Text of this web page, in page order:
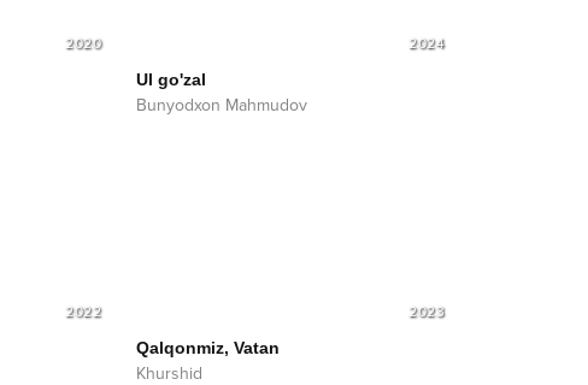
2020 2024
Ul go'zal
Bunyodxon Mahmudov
2022 2023
Qalqonmiz, Vatan
Khurshid